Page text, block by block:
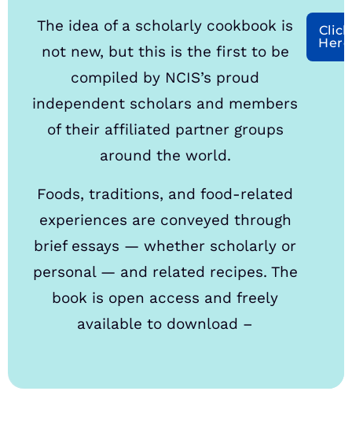
The idea of a scholarly cookbook is
not new, but this is the first to be
compiled by NCIS’s proud
independent scholars and members
of their affiliated partner groups
around the world.
Foods, traditions, and food-related
experiences are conveyed through
brief essays — whether scholarly or
personal — and related recipes. The
book is open access and freely
available to download –
Click
Here